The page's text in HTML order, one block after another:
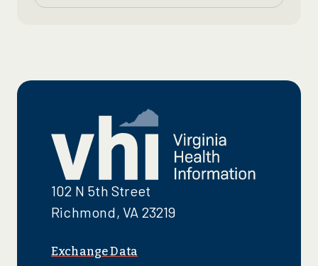
102 N 5th Street
Richmond, VA 23219
Exchange Data